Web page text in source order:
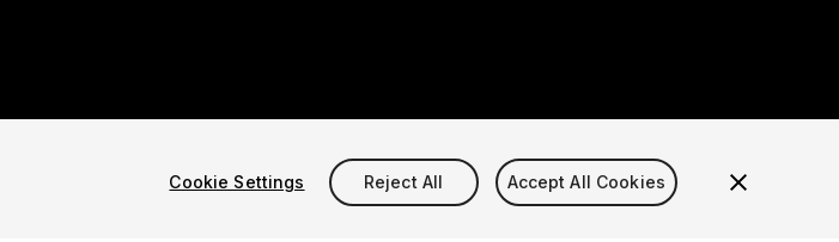
Cookie Settings Reject All Accept All Cookies